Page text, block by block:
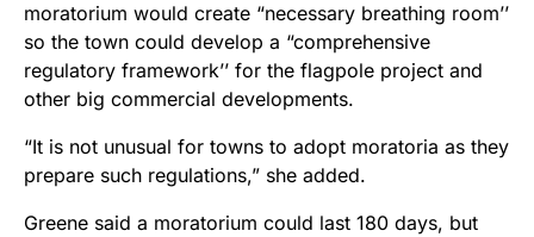
moratorium would create “necessary breathing room’’
so the town could develop a “comprehensive
regulatory framework’’ for the flagpole project and
other big commercial developments.
“It is not unusual for towns to adopt moratoria as they
prepare such regulations,” she added.
Greene said a moratorium could last 180 days, but